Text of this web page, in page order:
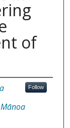
of
Follow